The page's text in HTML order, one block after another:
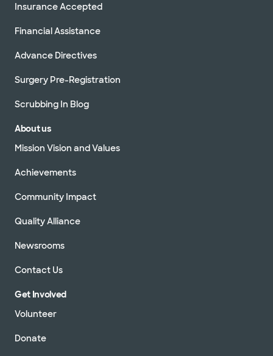
Insurance Accepted
Financial Assistance
Advance Directives
Surgery Pre-Registration
Scrubbing In Blog
About us
Mission Vision and Values
Achievements
Community Impact
Quality Alliance
Newsrooms
Contact Us
Get Involved
Volunteer
Donate